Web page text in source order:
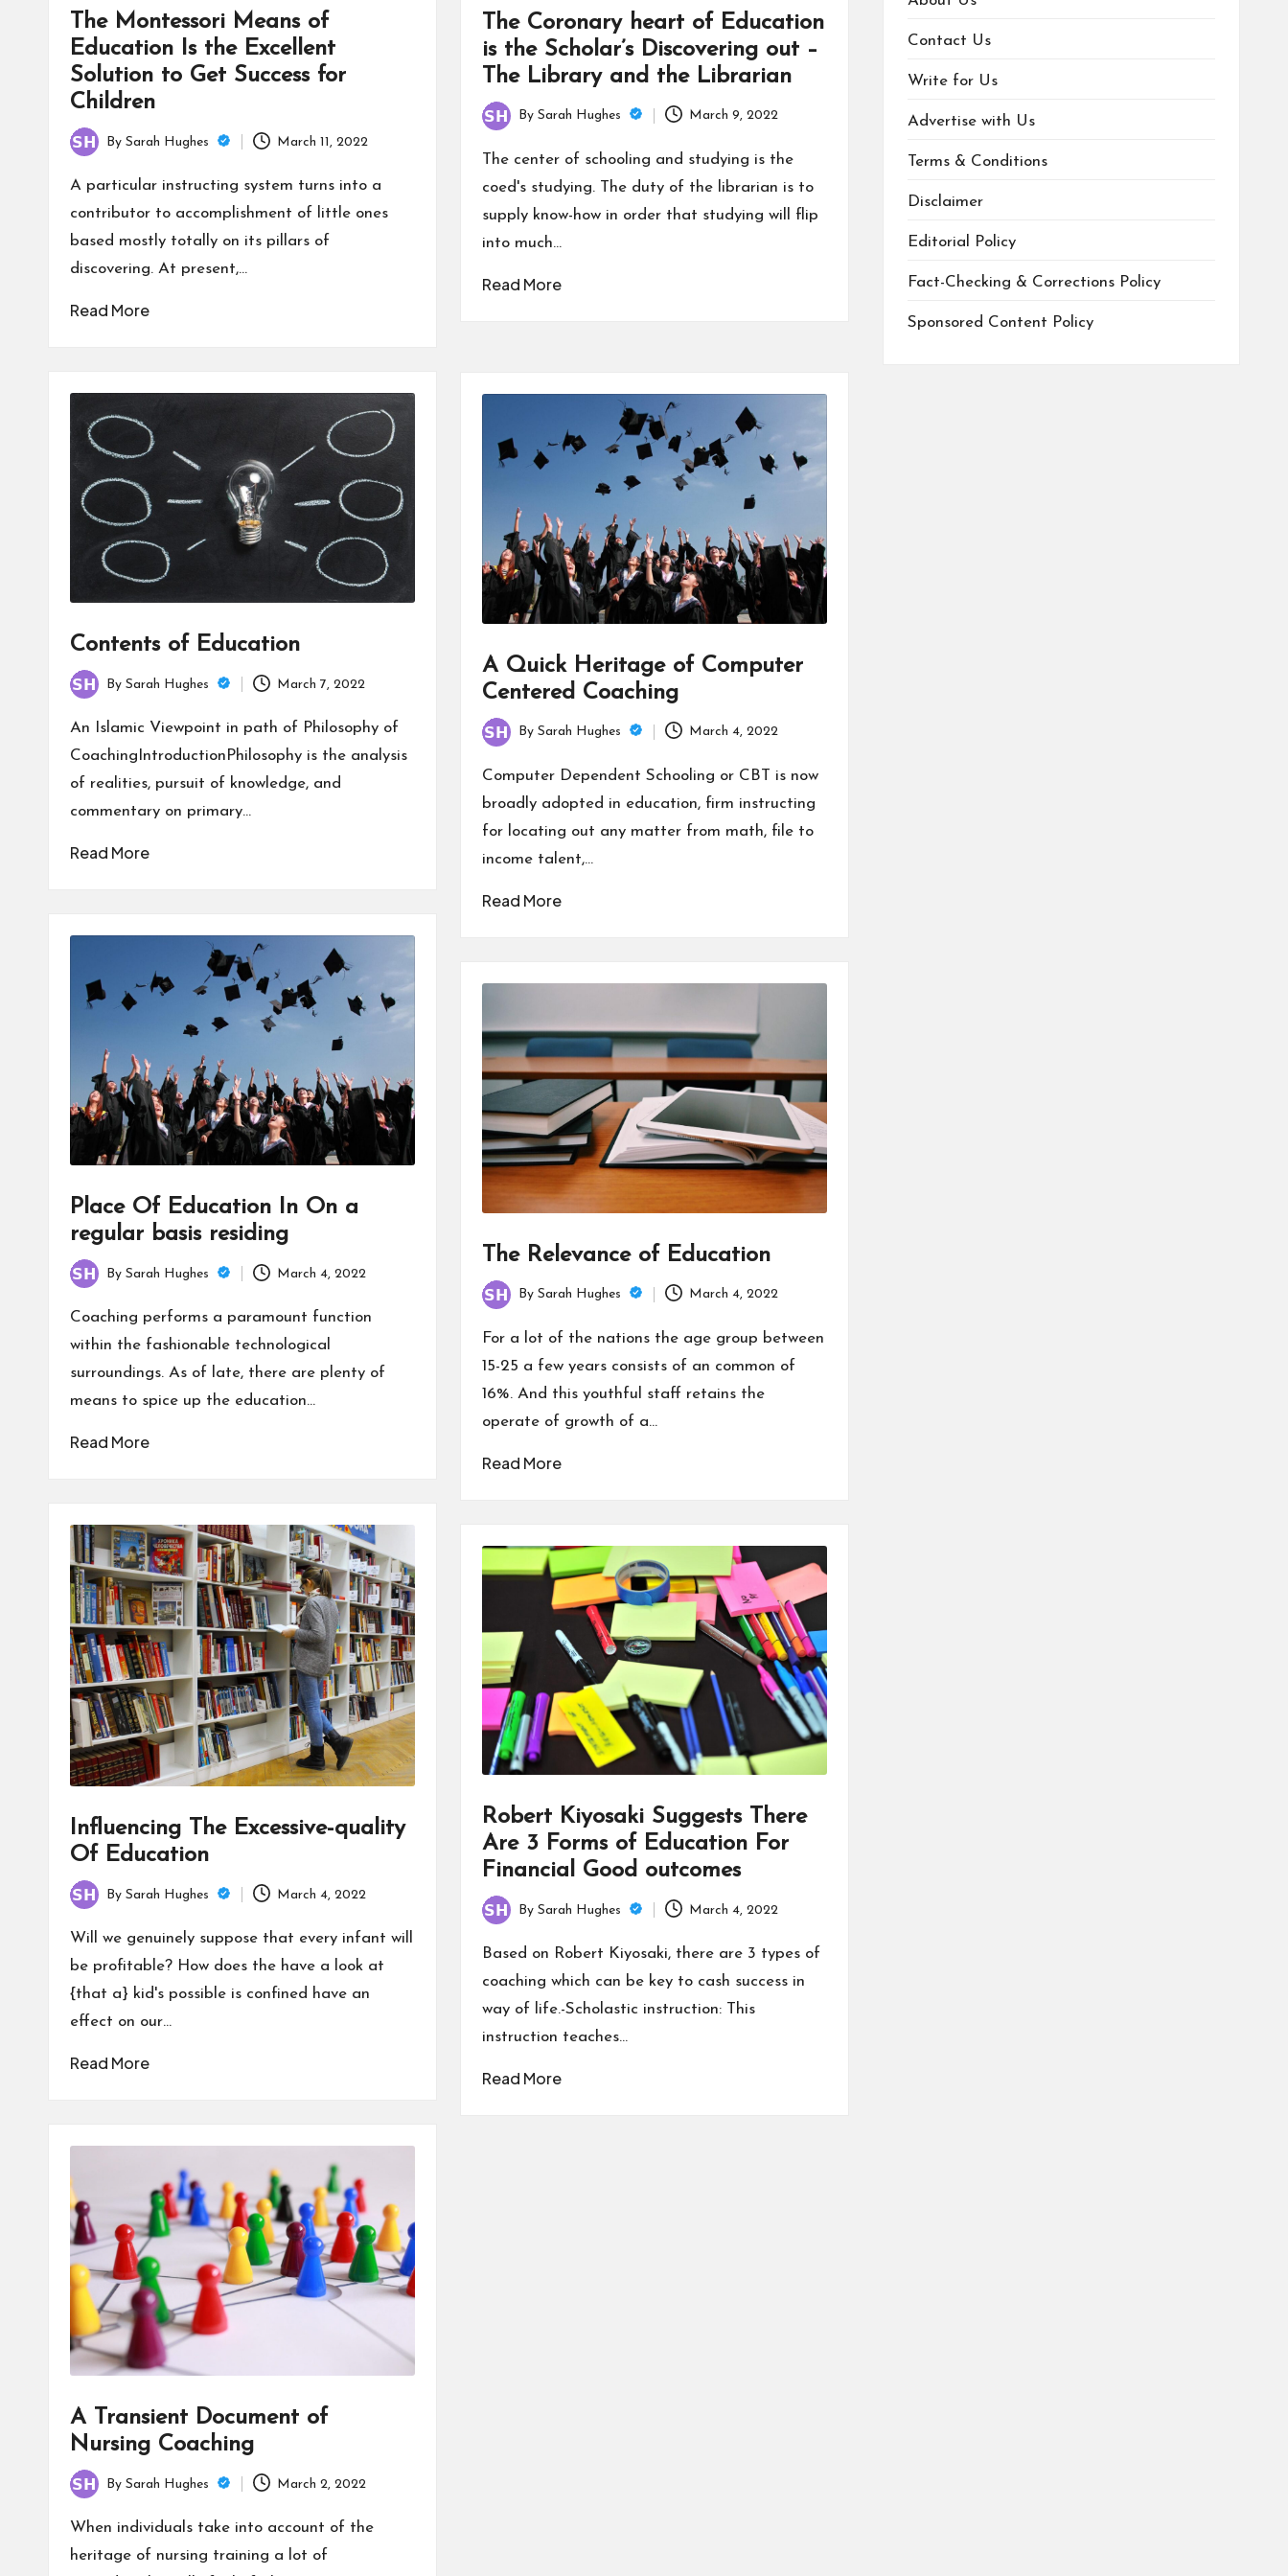
The Montessori Means of
Education Is the Excellent
Solution to Get Success for
Children
Posted
by
By Sarah Hughes March 11, 2022
A particular instructing system turns into a
contributor to accomplishment of little ones
based mostly totally on its pillars of
discovering. At present,…
Read More
The Coronary heart of Education
is the Scholar’s Discovering out –
The Library and the Librarian
Posted
by
By Sarah Hughes March 9, 2022
The center of schooling and studying is the
coed's studying. The duty of the librarian is to
supply know-how in order that studying will flip
into much…
Read More
Contents of Education
Posted
by
By Sarah Hughes March 7, 2022
An Islamic Viewpoint in path of Philosophy of
CoachingIntroductionPhilosophy is the analysis
of realities, pursuit of knowledge, and
commentary on primary…
Read More
A Quick Heritage of Computer
Centered Coaching
Posted
by
By Sarah Hughes March 4, 2022
Computer Dependent Schooling or CBT is now
broadly adopted in education, firm instructing
for locating out any matter from math, file to
income talent,…
Read More
Place Of Education In On a
regular basis residing
Posted
by
By Sarah Hughes March 4, 2022
Coaching performs a paramount function
within the fashionable technological
surroundings. As of late, there are plenty of
means to spice up the education…
Read More
The Relevance of Education
Posted
by
By Sarah Hughes March 4, 2022
For a lot of the nations the age group between
15-25 a few years consists of an common of
16%. And this youthful staff retains the
operate of growth of a…
Read More
Influencing The Excessive-quality
Of Education
Posted
by
By Sarah Hughes March 4, 2022
Will we genuinely suppose that every infant will
be profitable? How does the have a look at
{that a} kid's possible is confined have an
effect on our…
Read More
Robert Kiyosaki Suggests There
Are 3 Forms of Education For
Financial Good outcomes
Posted
by
By Sarah Hughes March 4, 2022
Based on Robert Kiyosaki, there are 3 types of
coaching which can be key to cash success in
way of life.-Scholastic instruction: This
instruction teaches…
Read More
A Transient Document of
Nursing Coaching
Posted
by
By Sarah Hughes March 2, 2022
When individuals take into account of the
heritage of nursing training a lot of
Contact Us
Write for Us
Advertise with Us
Terms & Conditions
Disclaimer
Editorial Policy
Fact-Checking & Corrections Policy
Sponsored Content Policy